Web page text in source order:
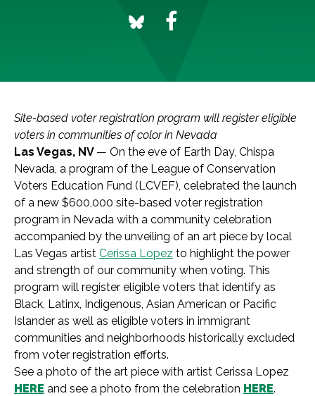
Site-based voter registration program will register eligible
voters in communities of color in Nevada
Las Vegas, NV — On the eve of Earth Day, Chispa
Nevada, a program of the League of Conservation
Voters Education Fund (LCVEF), celebrated the launch
of a new $600,000 site-based voter registration
program in Nevada with a community celebration
accompanied by the unveiling of an art piece by local
Las Vegas artist Cerissa Lopez to highlight the power
and strength of our community when voting. This
program will register eligible voters that identify as
Black, Latinx, Indigenous, Asian American or Pacific
Islander as well as eligible voters in immigrant
communities and neighborhoods historically excluded
from voter registration efforts.
See a photo of the art piece with artist Cerissa Lopez
HERE and see a photo from the celebration HERE.